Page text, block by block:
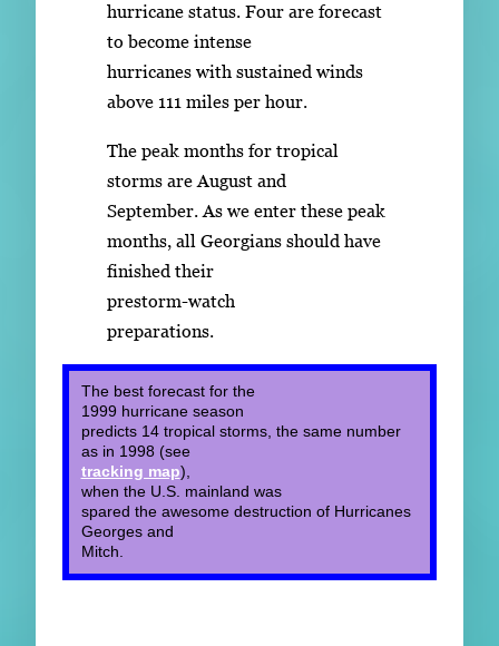
hurricane status. Four are forecast
to become intense
hurricanes with sustained winds
above 111 miles per hour.
The peak months for tropical
storms are August and
September. As we enter these peak
months, all Georgians should have
finished their
prestorm-watch
preparations.
The best forecast for the
1999 hurricane season
predicts 14 tropical storms, the same number
as in 1998 (see
tracking map),
when the U.S. mainland was
spared the awesome destruction of Hurricanes
Georges and
Mitch.